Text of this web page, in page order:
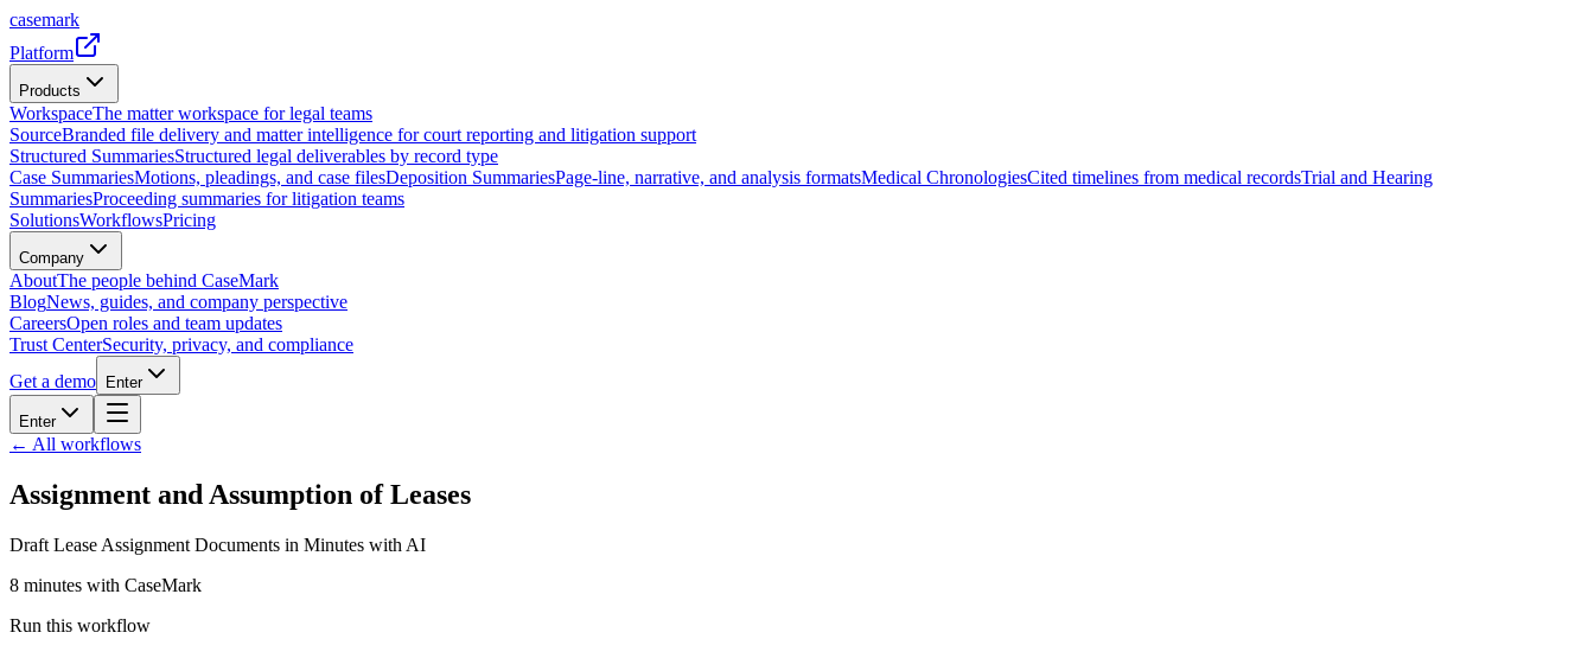
casemark
Platform
Products
WorkspaceThe matter workspace for legal teams
SourceBranded file delivery and matter intelligence for court reporting and litigation support
Structured SummariesStructured legal deliverables by record type
Case SummariesMotions, pleadings, and case filesDeposition SummariesPage-line, narrative, and analysis formatsMedical ChronologiesCited timelines from medical recordsTrial and Hearing
SummariesProceeding summaries for litigation teams
SolutionsWorkflowsPricing
Company
AboutThe people behind CaseMark
BlogNews, guides, and company perspective
CareersOpen roles and team updates
Trust CenterSecurity, privacy, and compliance
Get a demo
Enter
Enter
← All workflows
Assignment and Assumption of Leases
Draft Lease Assignment Documents in Minutes with AI
8 minutes with CaseMark
Run this workflow